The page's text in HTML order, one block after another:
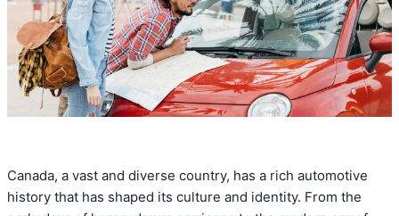
Canada, a vast and diverse country, has a rich automotive
history that has shaped its culture and identity. From the